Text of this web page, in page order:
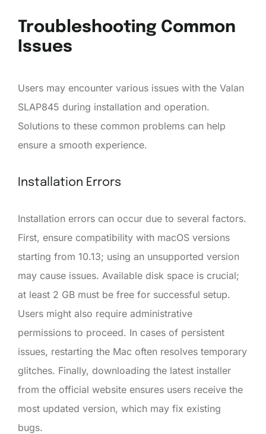
Troubleshooting Common
Issues
Users may encounter various issues with the Valan
SLAP845 during installation and operation.
Solutions to these common problems can help
ensure a smooth experience.
Installation Errors
Installation errors can occur due to several factors.
First, ensure compatibility with macOS versions
starting from 10.13; using an unsupported version
may cause issues. Available disk space is crucial;
at least 2 GB must be free for successful setup.
Users might also require administrative
permissions to proceed. In cases of persistent
issues, restarting the Mac often resolves temporary
glitches. Finally, downloading the latest installer
from the official website ensures users receive the
most updated version, which may fix existing
bugs.